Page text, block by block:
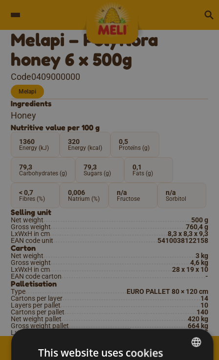
Melapi – Polyflora
honey 6 x 500g
Code0409000000
Melapi
Ingredients
Honey
Nutritive value per 100 g
1360
Energy (kJ)
320
Energy (kcal)
0,5
Proteïns (g)
79,3
Carbohydrates (g)
79,3
Sugars (g)
0,1
Fats (g)
< 0,7
Fibres (%)
0,006
Natrium (%)
n/a
Fructose
n/a
Sorbitol
Selling unit
Net weight
500 g
Gross weight
760,4 g
LxWxH in cm
8,3 x 8,3 x 9,3
EAN code unit
5410038122158
Carton
Net weight
3 kg
Gross weight
4,6 kg
LxWxH in cm
28 x 19 x 10
EAN code carton
-
Palletisation
Type
EURO PALLET 80 × 120 cm
Cartons per layer
14
Layers per pallet
10
Cartons per pallet
140
Net weight pallet
420 kg
Gross weight pallet
664 kg
LxWxH in cm
120 x 80 x 115
This website uses cookies